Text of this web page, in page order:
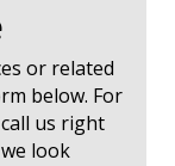
or related
below. For
us right
look